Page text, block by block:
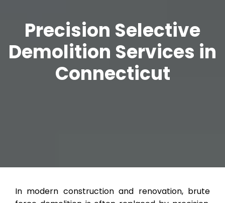
Precision Selective
Demolition Services in
Connecticut
In modern construction and renovation, brute